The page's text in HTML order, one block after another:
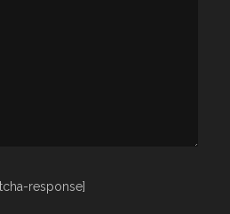
response]